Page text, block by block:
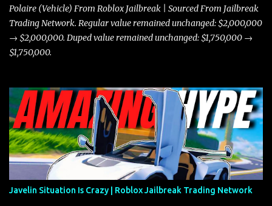
Polaire (Vehicle) From Roblox Jailbreak | Sourced From Jailbreak
Trading Network. Regular value remained unchanged: $2,000,000
→ $2,000,000. Duped value remained unchanged: $1,750,000 →
$1,750,000.
Javelin Situation Is Crazy | Roblox Jailbreak Trading Network